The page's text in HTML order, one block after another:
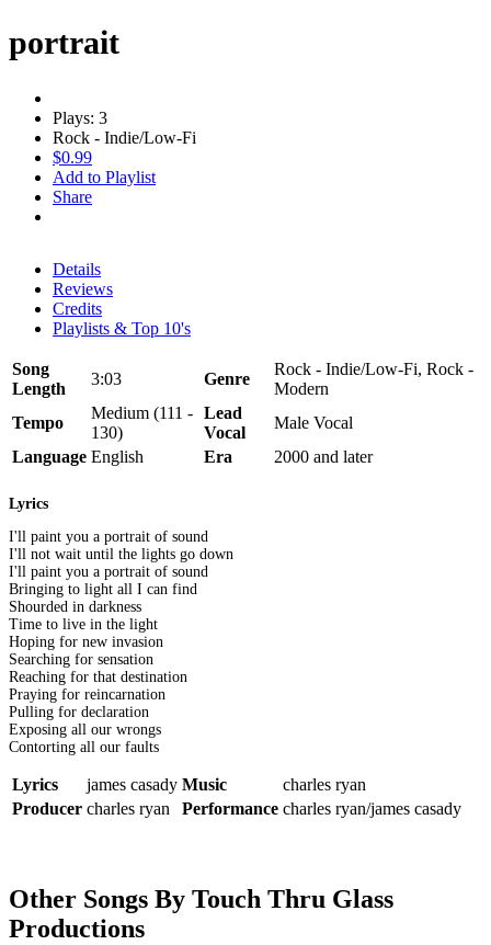
portrait
Plays: 3
Rock - Indie/Low-Fi
$0.99
Add to Playlist
Share
Details
Reviews
Credits
Playlists & Top 10's
Song
Length
3:03 Genre
Rock - Indie/Low-Fi, Rock -
Modern
Tempo
Medium (111 -
130)
Lead
Vocal
Male Vocal
Language English Era 2000 and later
Lyrics
I'll paint you a portrait of sound
I'll not wait until the lights go down
I'll paint you a portrait of sound
Bringing to light all I can find
Shourded in darkness
Time to live in the light
Hoping for new invasion
Searching for sensation
Reaching for that destination
Praying for reincarnation
Pulling for declaration
Exposing all our wrongs
Contorting all our faults
Lyrics james casady Music
charles ryan
Producer charles ryan Performance charles ryan/james casady
Other Songs By Touch Thru Glass
Productions